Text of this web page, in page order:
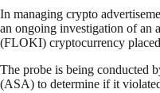
In managing crypto
an ongoing investigation of an
(FLOKI) cryptocurrency
The probe is being conducted
(ASA) to determine if it